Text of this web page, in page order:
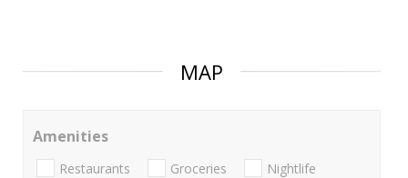
MAP
Amenities
Restaurants Groceries Nightlife